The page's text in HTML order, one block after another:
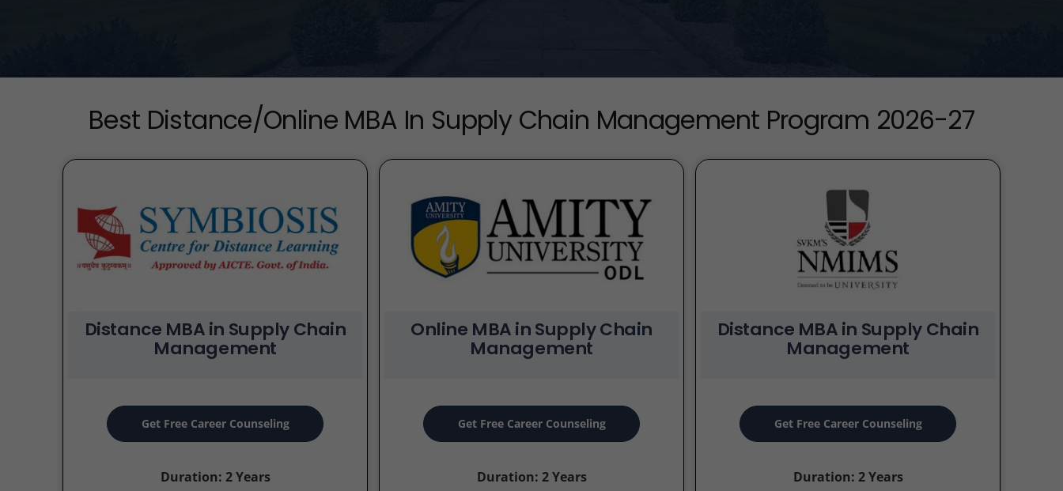
Best Distance/Online MBA In Supply Chain Management Program 2026-27
Distance MBA in Supply Chain
Management
Get Free Career Counseling
Duration: 2 Years
Online MBA in Supply Chain
Management
Get Free Career Counseling
Duration: 2 Years
Distance MBA in Supply Chain
Management
Get Free Career Counseling
Duration: 2 Years